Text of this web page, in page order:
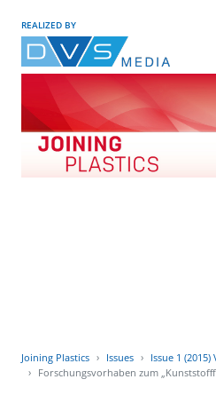
REALIZED BY
Joining Plastics Issues
Issue 1
Forschungsvorhaben zum